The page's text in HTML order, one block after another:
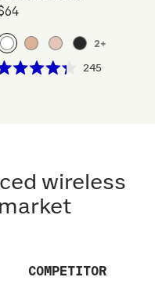
2+
245Click
wireless
COMPETITOR